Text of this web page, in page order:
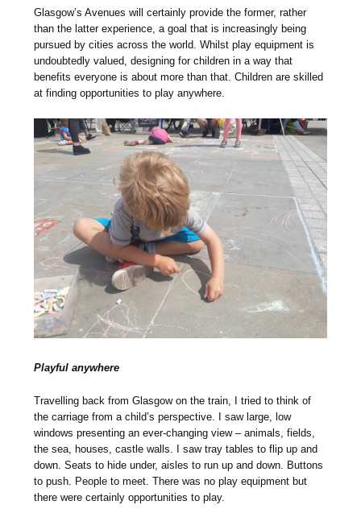
Glasgow’s Avenues will certainly provide the former, rather
than the latter experience, a goal that is increasingly being
pursued by cities across the world. Whilst play equipment is
undoubtedly valued, designing for children in a way that
benefits everyone is about more than that. Children are skilled
at finding opportunities to play anywhere.
Playful anywhere
Travelling back from Glasgow on the train, I tried to think of
the carriage from a child’s perspective. I saw large, low
windows presenting an ever-changing view – animals, fields,
the sea, houses, castle walls. I saw tray tables to flip up and
down. Seats to hide under, aisles to run up and down. Buttons
to push. People to meet. There was no play equipment but
there were certainly opportunities to play.